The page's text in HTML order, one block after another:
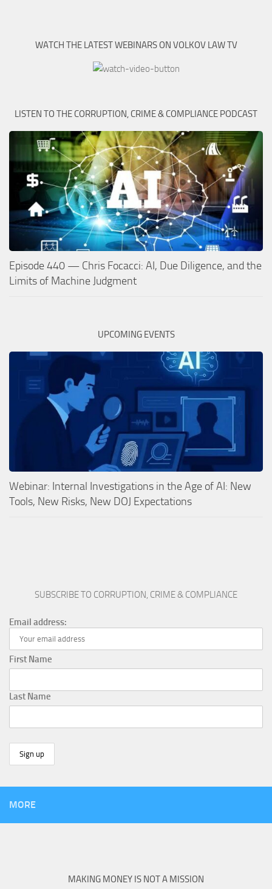
WATCH THE LATEST WEBINARS ON VOLKOV LAW TV
LISTEN TO THE CORRUPTION, CRIME & COMPLIANCE PODCAST
Episode 440 — Chris Focacci: AI, Due Diligence, and the
Limits of Machine Judgment
UPCOMING EVENTS
Webinar: Internal Investigations in the Age of AI: New
Tools, New Risks, New DOJ Expectations
SUBSCRIBE TO CORRUPTION, CRIME & COMPLIANCE
Email address:
First Name
Last Name
MORE
MAKING MONEY IS NOT A MISSION